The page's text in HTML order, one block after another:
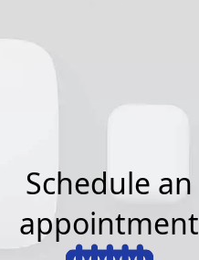
Schedule an
appointment